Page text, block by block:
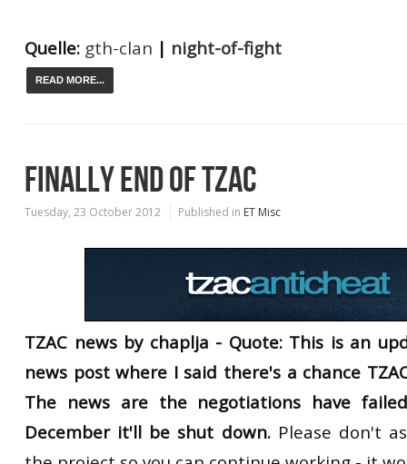
Quelle: gth-clan | night-of-fight
READ MORE...
FINALLY END OF TZAC
Tuesday, 23 October 2012 Published in ET Misc
TZAC news by chaplja - Quote: This is an
news post where I said there's a chance
The news are the negotiations have
December it'll be shut down.Please don't